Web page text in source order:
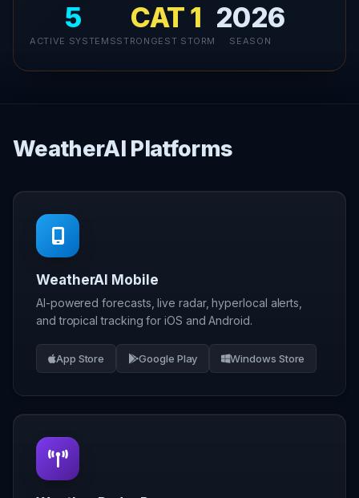
5
ACTIVE SYSTEMS
CAT 1
STRONGEST STORM
2026
SEASON
WeatherAI Platforms
WeatherAI Mobile
AI-powered forecasts, live radar, hyperlocal alerts,
and tropical tracking for iOS and Android.
App Store Google Play Windows Store